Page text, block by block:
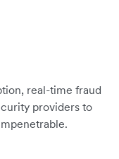
real-time fraud
providers to